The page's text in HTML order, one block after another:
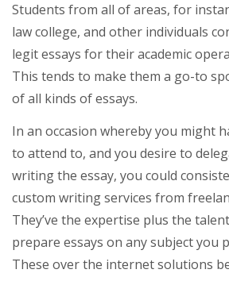
Students from all of areas, for
law college, and other individuals
legit essays for their academic
This tends to make them a go-to
of all kinds of essays.
In an occasion whereby you might
to attend to, and you desire to
writing the essay, you could
custom writing services from
They’ve the expertise plus the
prepare essays on any subject you
These over the internet solutions